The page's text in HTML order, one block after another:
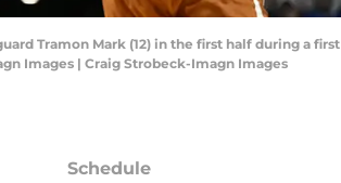
Tramon Mark (12) in the first half during a first
Images | Craig Strobeck-Imagn Images
Schedule